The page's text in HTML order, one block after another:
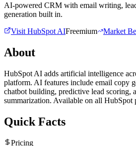
AI-powered CRM with email writing,
generation built in.
Visit HubSpot AIFreemium Market
About
HubSpot AI adds artificial intelligence
platform. AI features include email copy
chatbot building, predictive lead scoring,
summarization. Available on all HubSpot
Quick Facts
Pricing